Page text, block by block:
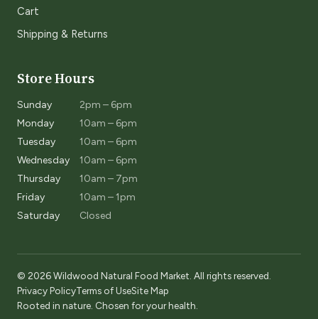
Cart
Shipping & Returns
Store Hours
Sunday
2pm – 6pm
Monday
10am – 6pm
Tuesday
10am – 6pm
Wednesday
10am – 6pm
Thursday
10am – 7pm
Friday
10am – 1pm
Saturday
Closed
© 2026 Wildwood Natural Food Market. All rights reserved.
Privacy PolicyTerms of UseSite Map
Rooted in nature. Chosen for your health.